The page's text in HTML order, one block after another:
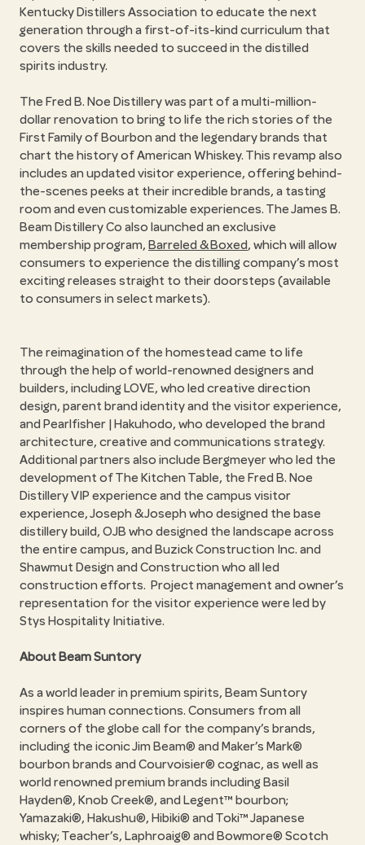
Kentucky Distillers Association to educate the next
generation through a first-of-its-kind curriculum that
covers the skills needed to succeed in the distilled
spirits industry.
The Fred B. Noe Distillery was part of a multi-million-
dollar renovation to bring to life the rich stories of the
First Family of Bourbon and the legendary brands that
chart the history of American Whiskey. This revamp also
includes an updated visitor experience, offering behind-
the-scenes peeks at their incredible brands, a tasting
room and even customizable experiences. The James B.
Beam Distillery Co also launched an exclusive
membership program, Barreled & Boxed, which will allow
consumers to experience the distilling company’s most
exciting releases straight to their doorsteps (available
to consumers in select markets).
The reimagination of the homestead came to life
through the help of world-renowned designers and
builders, including LOVE, who led creative direction
design, parent brand identity and the visitor experience,
and Pearlfisher | Hakuhodo, who developed the brand
architecture, creative and communications strategy.
Additional partners also include Bergmeyer who led the
development of The Kitchen Table, the Fred B. Noe
Distillery VIP experience and the campus visitor
experience, Joseph & Joseph who designed the base
distillery build, OJB who designed the landscape across
the entire campus, and Buzick Construction Inc. and
Shawmut Design and Construction who all led
construction efforts. Project management and owner’s
representation for the visitor experience were led by
Stys Hospitality Initiative.
About Beam Suntory
As a world leader in premium spirits, Beam Suntory
inspires human connections. Consumers from all
corners of the globe call for the company’s brands,
including the iconic Jim Beam® and Maker’s Mark®
bourbon brands and Courvoisier® cognac, as well as
world renowned premium brands including Basil
Hayden®, Knob Creek®, and Legent™ bourbon;
Yamazaki®, Hakushu®, Hibiki® and Toki™ Japanese
whisky; Teacher’s, Laphroaig® and Bowmore® Scotch